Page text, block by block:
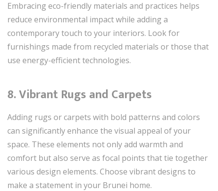
Embracing eco-friendly materials and practices helps
reduce environmental impact while adding a
contemporary touch to your interiors. Look for
furnishings made from recycled materials or those that
use energy-efficient technologies.
8. Vibrant Rugs and Carpets
Adding rugs or carpets with bold patterns and colors
can significantly enhance the visual appeal of your
space. These elements not only add warmth and
comfort but also serve as focal points that tie together
various design elements. Choose vibrant designs to
make a statement in your Brunei home.